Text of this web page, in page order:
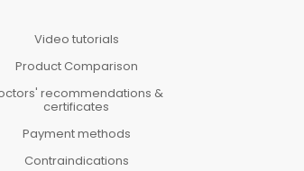
Video tutorials
Product Comparison
recommendations &
certificates
Payment methods
Contraindications